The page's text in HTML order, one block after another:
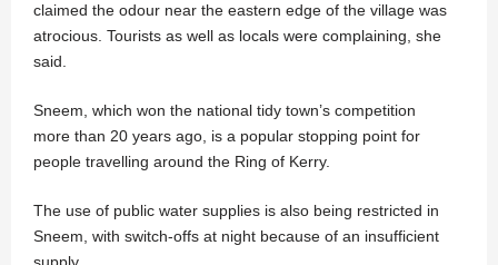
claimed the odour near the eastern edge of the village was
atrocious. Tourists as well as locals were complaining, she
said.
Sneem, which won the national tidy town’s competition
more than 20 years ago, is a popular stopping point for
people travelling around the Ring of Kerry.
The use of public water supplies is also being restricted in
Sneem, with switch-offs at night because of an insufficient